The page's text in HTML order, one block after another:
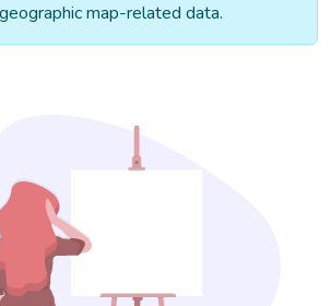
map-related data.